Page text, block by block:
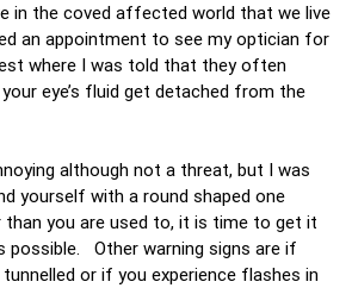
in the coved affected world that we live
an appointment to see my optician for
where I was told that they often
eye’s fluid get detached from the
although not a threat, but I was
yourself with a round shaped one
than you are used to, it is time to get it
possible. Other warning signs are if
or if you experience flashes in